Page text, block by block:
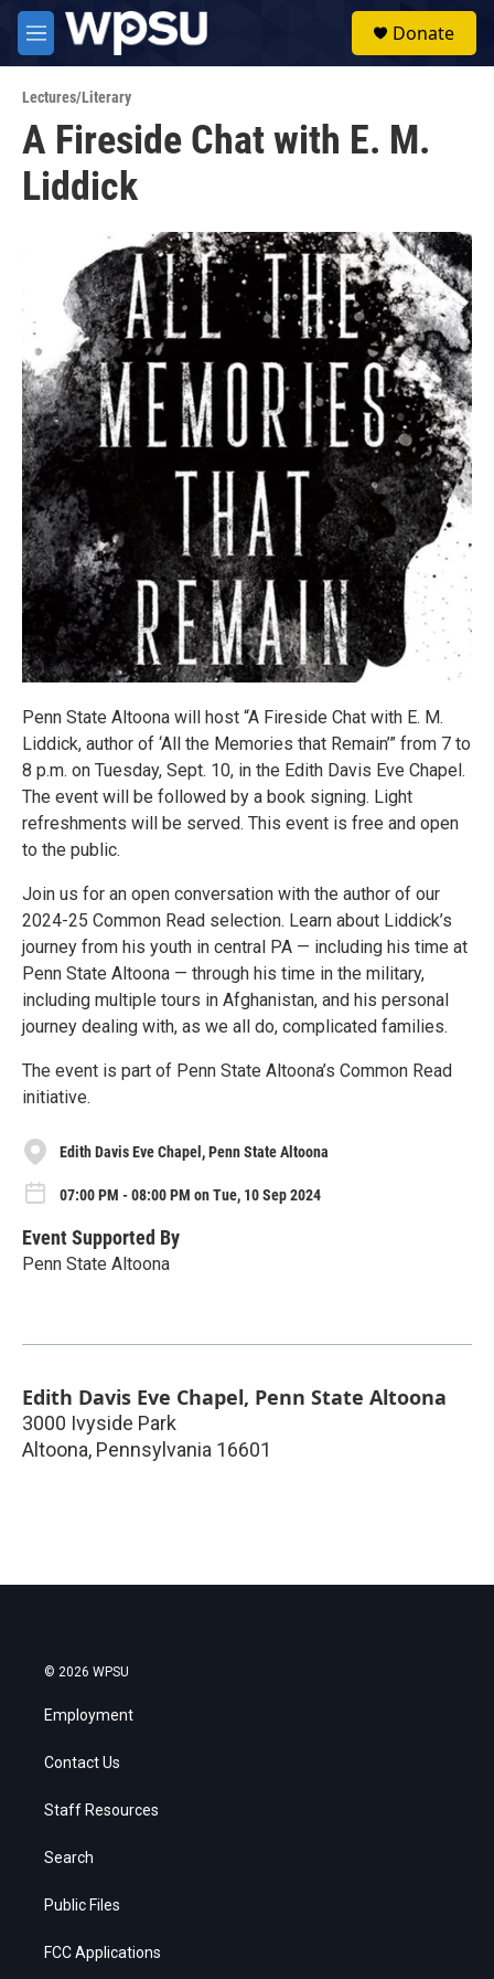
Skip to main content
M
e
u
Donate
Lectures/Literary
A Fireside Chat with E. M.
Liddick
Penn State Altoona will host “A Fireside Chat with E. M.
Liddick, author of ‘All the Memories that Remain’” from 7 to
8 p.m. on Tuesday, Sept. 10, in the Edith Davis Eve Chapel.
The event will be followed by a book signing. Light
refreshments will be served. This event is free and open
to the public.
Join us for an open conversation with the author of our
2024-25 Common Read selection. Learn about Liddick’s
journey from his youth in central PA — including his time at
Penn State Altoona — through his time in the military,
including multiple tours in Afghanistan, and his personal
journey dealing with, as we all do, complicated families.
The event is part of Penn State Altoona’s Common Read
initiative.
Edith Davis Eve Chapel, Penn State Altoona
07:00 PM - 08:00 PM on Tue, 10 Sep 2024
Event Supported By
Penn State Altoona
Edith Davis Eve Chapel, Penn State Altoona
3000 Ivyside Park
Altoona, Pennsylvania 16601
© 2026 WPSU
Employment
Contact Us
Staff Resources
Search
Public Files
FCC Applications